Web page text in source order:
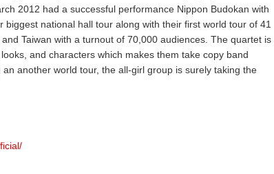
2012 had a successful performance Nippon Budokan with
national hall tour along with their first world tour of 41
Taiwan with a turnout of 70,000 audiences. The quartet is
and characters which makes them take copy band
another world tour, the all-girl group is surely taking the